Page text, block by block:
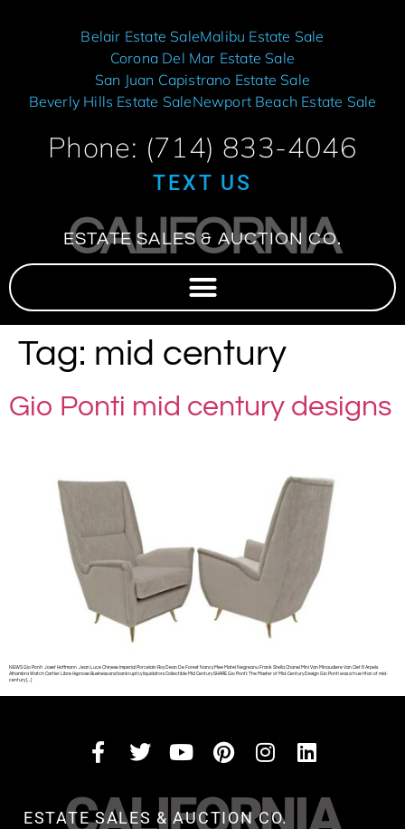
Belair Estate SaleMalibu Estate Sale
Corona Del Mar Estate Sale
San Juan Capistrano Estate Sale
Beverly Hills Estate SaleNewport Beach Estate Sale
Phone: (714) 833-4046
TEXT US
CALIFORNIA
ESTATE SALES & AUCTION CO.
Tag: mid century
Gio Ponti mid century designs
NEWS Gio Ponti Josef Hoffmann Jean Luce Chinese Imperial Porcelain Roy Dean De Forest Nancy Mee Matei Negreanu Frank Stella Chanel Mini Van Minaudiere Van Clef & Arpels
Alhambra Watch Cartier Libre Hypnose Business and bankruptcy liquidators Collectible Mid Century SHARE Gio Ponti: The Master of Mid-Century Design Gio Ponti was a true titan of mid-
century […]
CALIFORNIA
ESTATE SALES & AUCTION CO.